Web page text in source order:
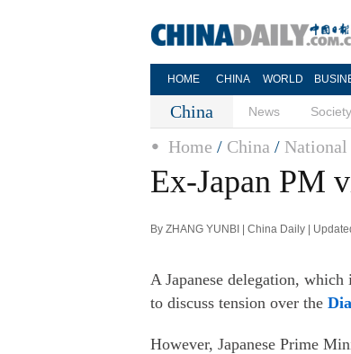
HOME CHINA WORLD
China News Society
Home / China /
Ex-Japan PM
By ZHANG YUNBI | China Daily |
A Japanese delegation,
to discuss tension over the
However, Japanese Prime